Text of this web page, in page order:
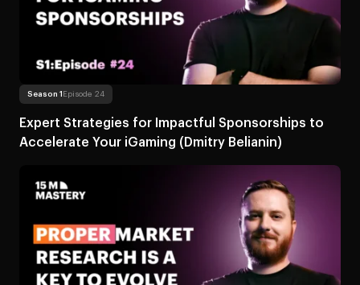
Season 1 Episode 24
Expert Strategies for Impactful Sponsorships to
Accelerate Your iGaming (Dmitry Belianin)